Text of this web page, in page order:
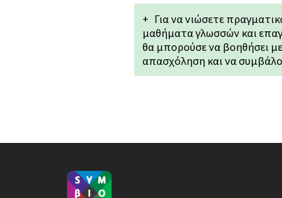
+ Για να νιώσετε
μαθήματα γλωσσών και
θα μπορούσε να βοηθήσει
απασχόληση και να